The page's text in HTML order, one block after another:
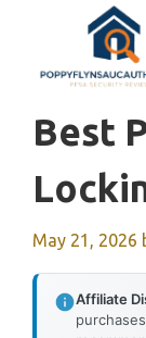
content
Best
May 21, 2026
Affiliate